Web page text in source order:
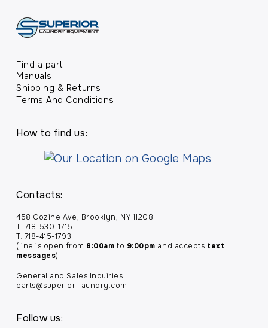
Find a part
Manuals
Shipping & Returns
Terms And Conditions
How to find us:
Contacts:
458 Cozine Ave, Brooklyn, NY 11208
T. 718-530-1715
T. 718-415-1793
(line is open from 8:00am to 9:00pm and accepts text
messages)
General and Sales Inquiries:
parts@superior-laundry.com
Follow us: